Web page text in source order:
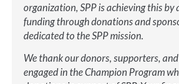
organization, SPP is achieving this by
funding through donations and
dedicated to the SPP mission.
We thank our donors, supporters,
engaged in the Champion Program